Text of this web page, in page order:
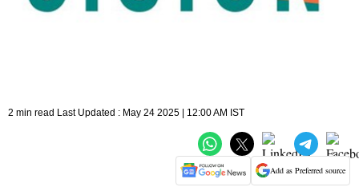
2 min read Last Updated : May 24 2025 | 12:00 AM IST
Add as Preferred source